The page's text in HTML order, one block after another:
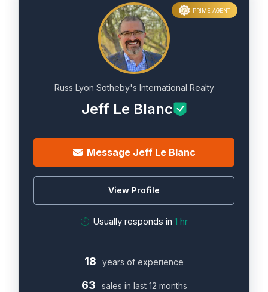
Russ Lyon Sotheby's International Realty
Jeff Le Blanc
Message Jeff Le Blanc
View Profile
Usually responds in 1 hr
PRIME AGENT
18 years of experience
63 sales in last 12 months